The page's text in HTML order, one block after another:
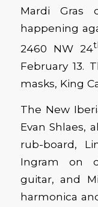
Mardi Gras
happening
2460 NW 24
February 13.
masks, King
The New
Evan Shlaes,
rub-board,
Ingram on
guitar, and
harmonica